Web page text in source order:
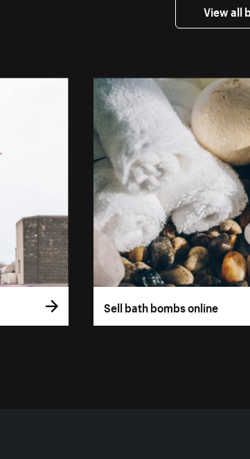
View all
Sell bath bombs online